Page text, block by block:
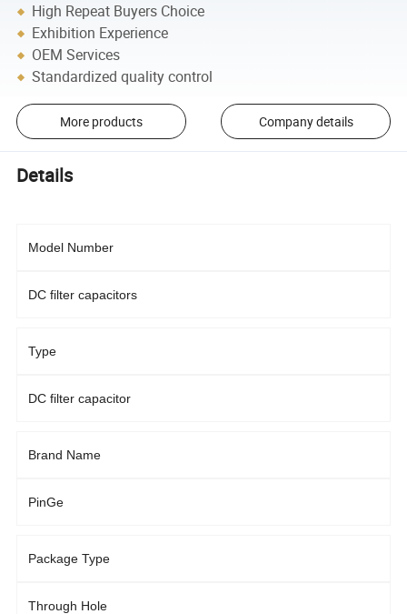
High Repeat Buyers Choice
Exhibition Experience
OEM Services
Standardized quality control
More products Company details
Details
Model Number
DC filter capacitors
Type
DC filter capacitor
Brand Name
PinGe
Package Type
Through Hole